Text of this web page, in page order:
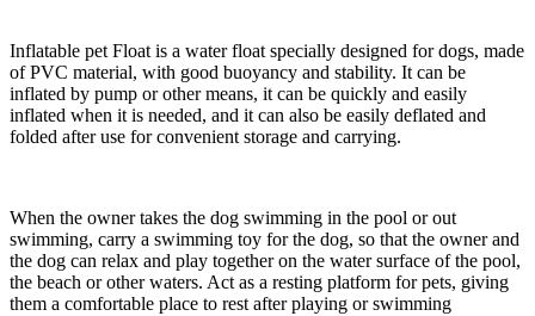
Inflatable pet Float is a water float specially designed for dogs, made
of PVC material, with good buoyancy and stability. It can be
inflated by pump or other means, it can be quickly and easily
inflated when it is needed, and it can also be easily deflated and
folded after use for convenient storage and carrying.
When the owner takes the dog swimming in the pool or out
swimming, carry a swimming toy for the dog, so that the owner and
the dog can relax and play together on the water surface of the pool,
the beach or other waters. Act as a resting platform for pets, giving
them a comfortable place to rest after playing or swimming